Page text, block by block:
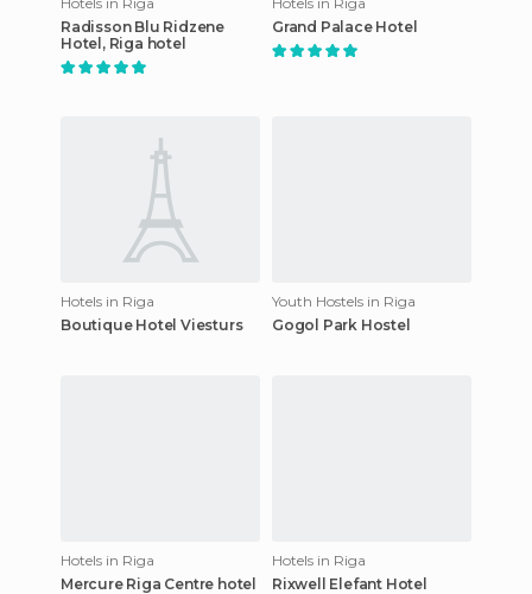
Radisson Blu Ridzene
Hotel, Riga hotel
Grand Palace Hotel
Hotels in Riga
Boutique Hotel Viesturs
Youth Hostels in Riga
Gogol Park Hostel
Hotels in Riga
Mercure Riga Centre hotel
Hotels in Riga
Rixwell Elefant Hotel